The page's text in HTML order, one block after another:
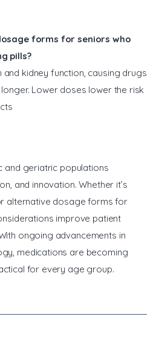
forms for seniors who
pills?
kidney function, causing drugs
Lower doses lower the risk
and geriatric populations
and innovation. Whether it’s
alternative dosage forms for
improve patient
ongoing advancements in
medications are becoming
for every age group.